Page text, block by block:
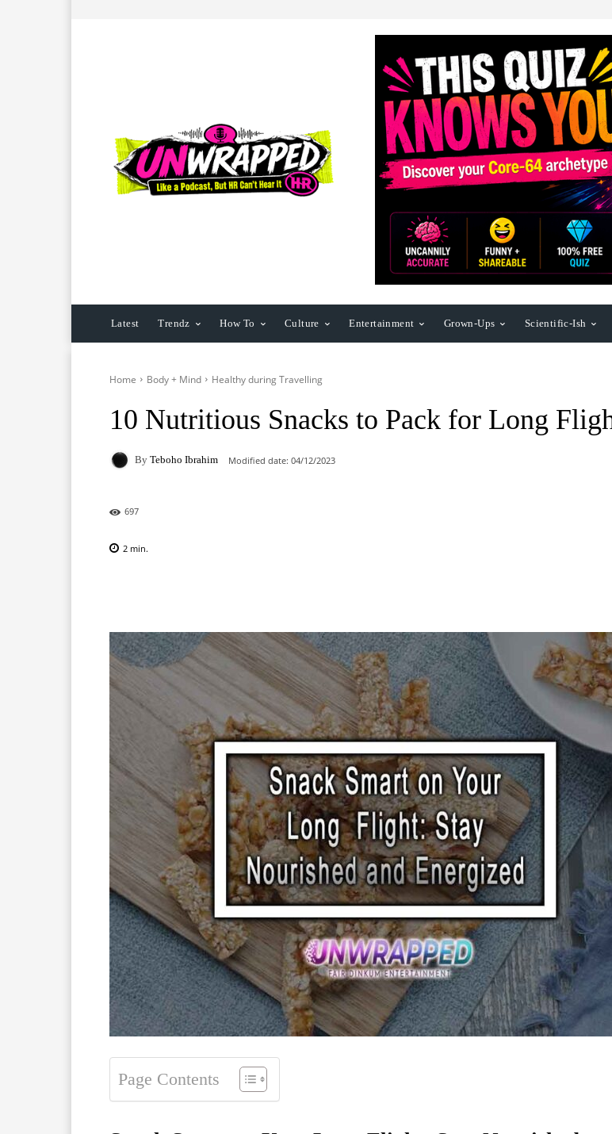
Latest Trendz How To Culture Entertainment Grown-Ups Scientific-Ish
Home Body + Mind Healthy during Travelling
10 Nutritious Snacks to Pack for Long
By Teboho Ibrahim Modified date: 04/12/2023
697
2 min.
Page Contents